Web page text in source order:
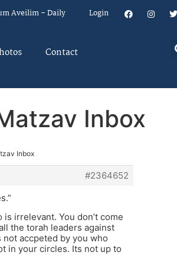
Aveilim – Daily Login
Contact
Inbox
Inbox
#2364652
irrelevant. You don’t come
the torah leaders against
accpeted by you who
in your circles. Its not up to